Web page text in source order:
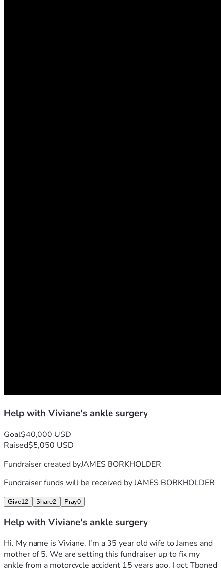
Help with Viviane's ankle surgery
Goal$40,000 USD
Raised$5,050 USD
Fundraiser created byJAMES BORKHOLDER
Fundraiser funds will be received byJAMES BORKHOLDER
Give12 Share2 Pray0
Help with Viviane's ankle surgery
Hi. My name is Viviane. I'm a 35 year old wife to James and
mother of 5. We are setting this fundraiser up to fix my
ankle from a motorcycle accident 15 years ago. I got Tboned